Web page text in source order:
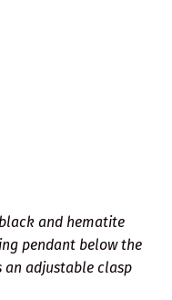
and hematite
pendant below the
an adjustable clasp